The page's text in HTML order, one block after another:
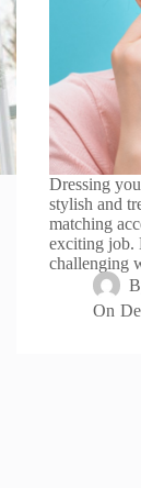
Dressing
stylish and
matching
exciting job.
challenging
On